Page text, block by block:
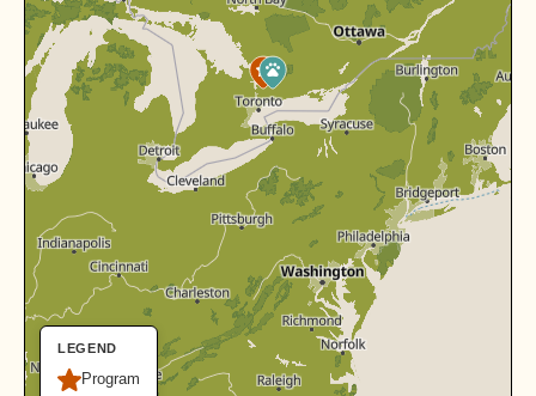
LEGEND
Program